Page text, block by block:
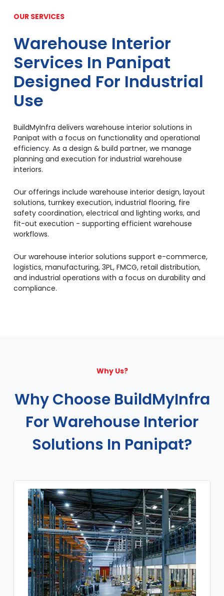
OUR SERVICES
Warehouse Interior
Services In Panipat
Designed For Industrial
Use
BuildMyInfra delivers warehouse interior solutions in
Panipat with a focus on functionality and operational
efficiency. As a design & build partner, we manage
planning and execution for industrial warehouse
interiors.
Our offerings include warehouse interior design, layout
solutions, turnkey execution, industrial flooring, fire
safety coordination, electrical and lighting works, and
fit-out execution - supporting efficient warehouse
workflows.
Our warehouse interior solutions support e-commerce,
logistics, manufacturing, 3PL, FMCG, retail distribution,
and industrial operations with a focus on durability and
compliance.
Why Us?
Why Choose BuildMyInfra
For Warehouse Interior
Solutions In Panipat?